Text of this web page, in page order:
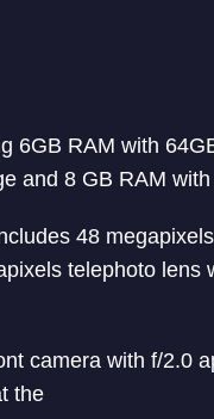
6GB RAM with
and 8 GB RAM
48
telephoto
camera with f/2.0
the